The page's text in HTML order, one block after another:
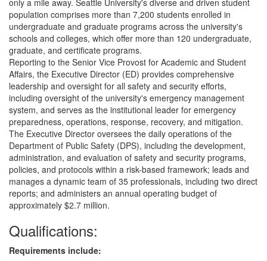
population comprises more than 7,200 students enrolled in
undergraduate and graduate programs across the university's
schools and colleges, which offer more than 120 undergraduate,
graduate, and certificate programs.
Reporting to the Senior Vice Provost for Academic and Student
Affairs, the Executive Director (ED) provides comprehensive
leadership and oversight for all safety and security efforts,
including oversight of the university's emergency management
system, and serves as the institutional leader for emergency
preparedness, operations, response, recovery, and mitigation.
The Executive Director oversees the daily operations of the
Department of Public Safety (DPS), including the development,
administration, and evaluation of safety and security programs,
policies, and protocols within a risk-based framework; leads and
manages a dynamic team of 35 professionals, including two direct
reports; and administers an annual operating budget of
approximately $2.7 million.
Qualifications:
Requirements include: